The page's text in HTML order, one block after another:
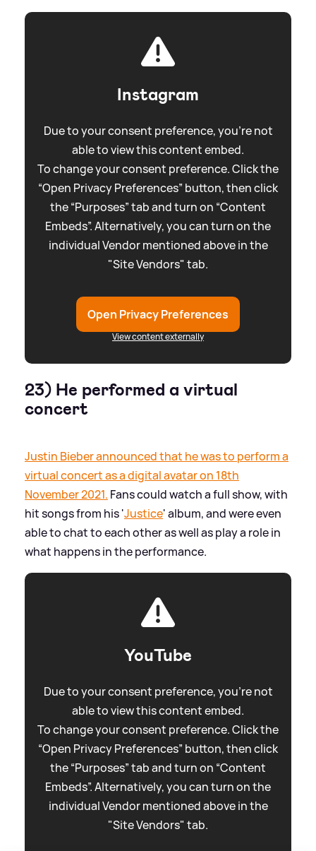
Instagram
Due to your consent preference, you're not
able to view this content embed.
To change your consent preference. Click the
“Open Privacy Preferences” button, then click
the “Purposes” tab and turn on “Content
Embeds”. Alternatively, you can turn on the
individual Vendor mentioned above in the
"Site Vendors" tab.
Open Privacy Preferences
View content externally
23) He performed a virtual
concert
Justin Bieber announced that he was to perform a
virtual concert as a digital avatar on 18th
November 2021. Fans could watch a full show, with
hit songs from his 'Justice' album, and were even
able to chat to each other as well as play a role in
what happens in the performance.
YouTube
Due to your consent preference, you're not
able to view this content embed.
To change your consent preference. Click the
“Open Privacy Preferences” button, then click
the “Purposes” tab and turn on “Content
Embeds”. Alternatively, you can turn on the
individual Vendor mentioned above in the
"Site Vendors" tab.